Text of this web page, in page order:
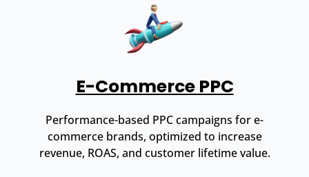
E-Commerce PPC
Performance-based PPC campaigns for e-
commerce brands, optimized to increase
revenue, ROAS, and customer lifetime value.